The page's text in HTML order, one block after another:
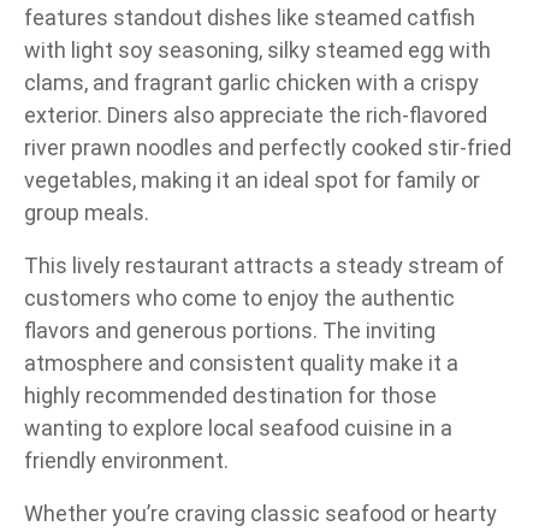
features standout dishes like steamed catfish
with light soy seasoning, silky steamed egg with
clams, and fragrant garlic chicken with a crispy
exterior. Diners also appreciate the rich-flavored
river prawn noodles and perfectly cooked stir-fried
vegetables, making it an ideal spot for family or
group meals.
This lively restaurant attracts a steady stream of
customers who come to enjoy the authentic
flavors and generous portions. The inviting
atmosphere and consistent quality make it a
highly recommended destination for those
wanting to explore local seafood cuisine in a
friendly environment.
Whether you’re craving classic seafood or hearty